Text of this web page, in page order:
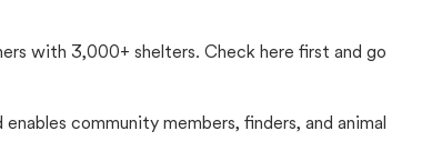
with 3,000+ shelters. Check here first and go
community members, finders, and animal